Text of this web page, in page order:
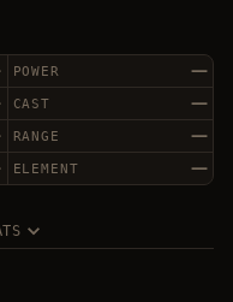
—
POWER
—
CAST
—
RANGE
—
ELEMENT